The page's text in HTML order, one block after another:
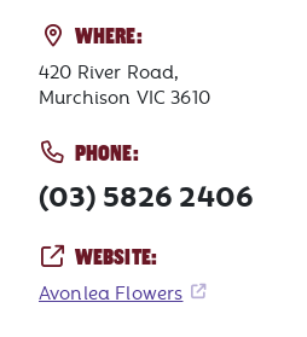
WHERE:
420 River Road,
Murchison VIC 3610
PHONE:
(03) 5826 2406
WEBSITE:
Avonlea Flowers